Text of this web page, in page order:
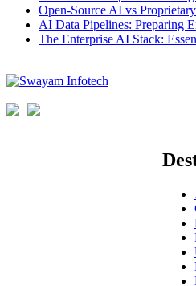
Open-Source AI vs
AI Data Pipelines: Preparing
The Enterprise AI Stack: